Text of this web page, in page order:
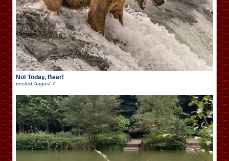
Not Today, Bear!
posted August 7